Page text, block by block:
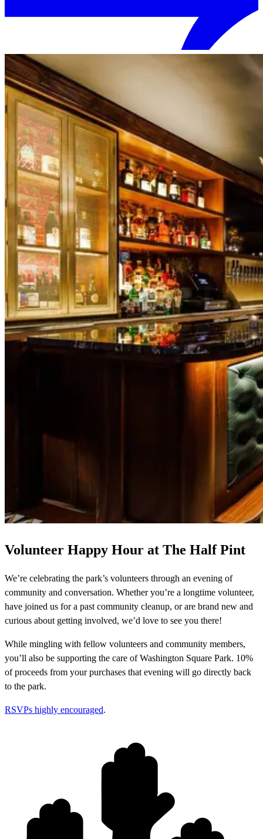
Volunteer Happy Hour at The Half Pint
We’re celebrating the park’s volunteers through an evening of
community and conversation. Whether you’re a longtime volunteer,
have joined us for a past community cleanup, or are brand new and
curious about getting involved, we’d love to see you there!
While mingling with fellow volunteers and community members,
you’ll also be supporting the care of Washington Square Park. 10%
of proceeds from your purchases that evening will go directly back
to the park.
RSVPs highly encouraged.